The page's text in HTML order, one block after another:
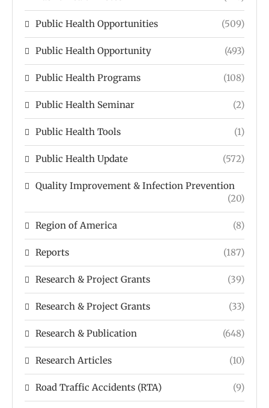
Public Health Opportunities (509)
Public Health Opportunity (493)
Public Health Programs (108)
Public Health Seminar (2)
Public Health Tools (1)
Public Health Update (572)
Quality Improvement & Infection Prevention
(20)
Region of America (8)
Reports (187)
Research & Project Grants (39)
Research & Project Grants (33)
Research & Publication (648)
Research Articles (10)
Road Traffic Accidents (RTA) (9)